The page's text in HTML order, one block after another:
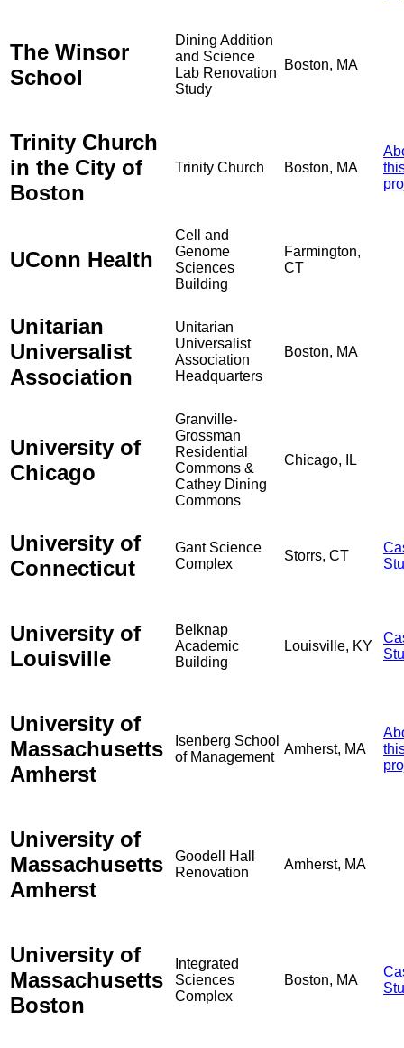
The Winsor
School
Dining Addition
and Science
Lab Renovation
Study
Boston, MA
Trinity Church
in the City of
Boston
Trinity Church Boston, MA
UConn Health
Cell and
Genome
Sciences
Building
Farmington,
CT
Unitarian
Universalist
Association
Unitarian
Universalist
Association
Headquarters
Boston, MA
University of
Chicago
Granville-
Grossman
Residential
Commons &
Cathey Dining
Commons
Chicago, IL
University of
Connecticut
Gant Science
Complex
Storrs, CT
University of
Louisville
Belknap
Academic
Building
Louisville, KY
University of
Massachusetts
Amherst
Isenberg School
of Management
Amherst, MA
University of
Massachusetts
Amherst
Goodell Hall
Renovation
Amherst, MA
University of
Massachusetts
Boston
Integrated
Sciences
Complex
Boston, MA